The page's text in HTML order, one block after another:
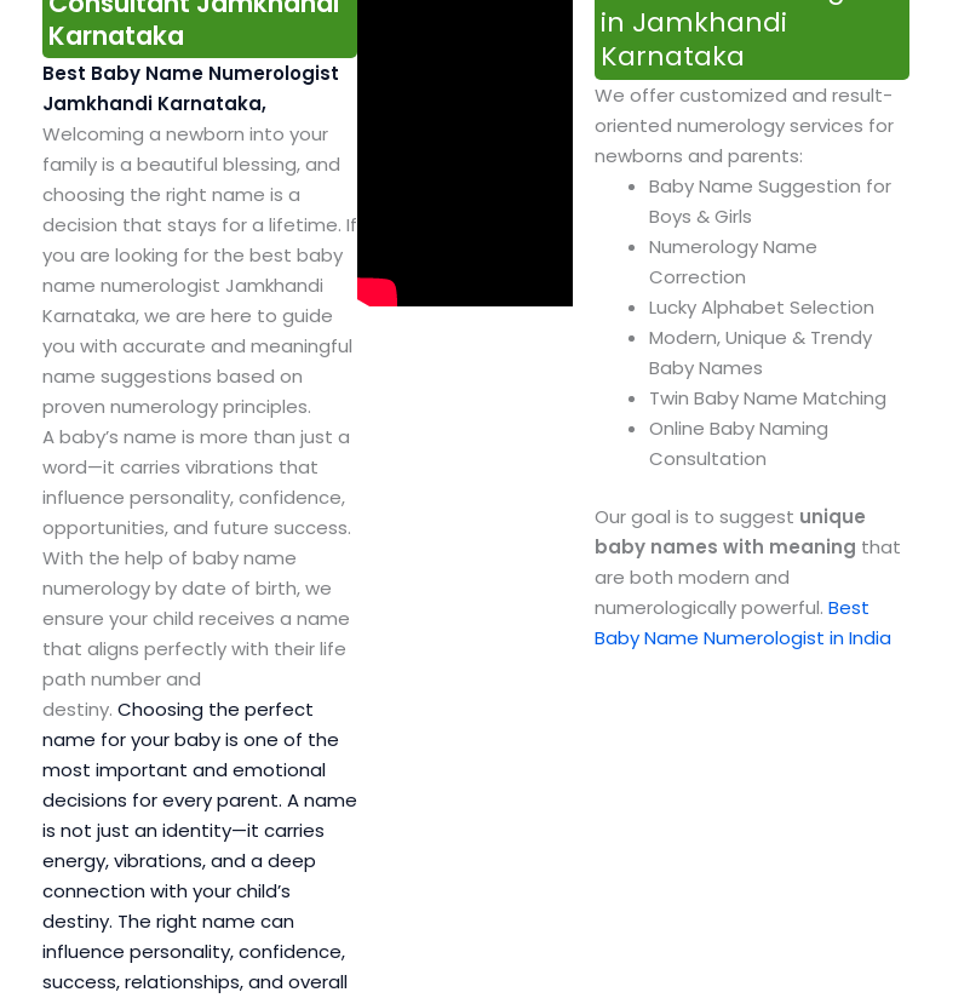
Karnataka
Best Baby Name Numerologist
Jamkhandi Karnataka,
Welcoming a newborn into your
family is a beautiful blessing, and
choosing the right name is a
decision that stays for a lifetime. If
you are looking for the best baby
name numerologist Jamkhandi
Karnataka, we are here to guide
you with accurate and meaningful
name suggestions based on
proven numerology principles.
A baby’s name is more than just a
word—it carries vibrations that
influence personality, confidence,
opportunities, and future success.
With the help of baby name
numerology by date of birth, we
ensure your child receives a name
that aligns perfectly with their life
path number and
destiny. Choosing the perfect
name for your baby is one of the
most important and emotional
decisions for every parent. A name
is not just an identity—it carries
energy, vibrations, and a deep
connection with your child’s
destiny. The right name can
influence personality, confidence,
success, relationships, and overall
in Jamkhandi
Karnataka
We offer customized and result-
oriented numerology services for
newborns and parents:
Baby Name Suggestion for
Boys & Girls
Numerology Name
Correction
Lucky Alphabet Selection
Modern, Unique & Trendy
Baby Names
Twin Baby Name Matching
Online Baby Naming
Consultation
Our goal is to suggest unique
baby names with meaning that
are both modern and
numerologically powerful. Best
Baby Name Numerologist in India